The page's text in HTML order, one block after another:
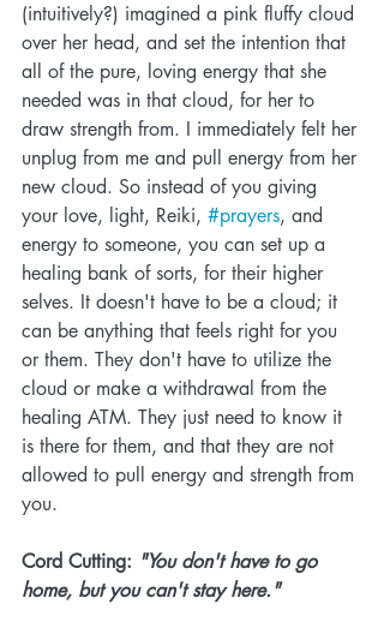
(intuitively?) imagined a pink fluffy cloud
over her head, and set the intention that
all of the pure, loving energy that she
needed was in that cloud, for her to
draw strength from. I immediately felt her
unplug from me and pull energy from her
new cloud. So instead of you giving
your love, light, Reiki, #prayers, and
energy to someone, you can set up a
healing bank of sorts, for their higher
selves. It doesn't have to be a cloud; it
can be anything that feels right for you
or them. They don't have to utilize the
cloud or make a withdrawal from the
healing ATM. They just need to know it
is there for them, and that they are not
allowed to pull energy and strength from
you.
Cord Cutting: "You don't have to go
home, but you can't stay here."